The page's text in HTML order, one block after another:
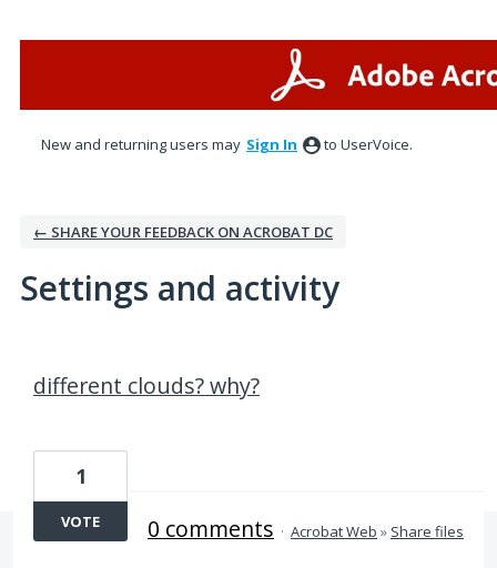
New and returning users may Sign In to UserVoice.
← SHARE YOUR FEEDBACK ON ACROBAT DC
Settings and activity
different clouds? why?
1
VOTE 0 comments · Acrobat Web » Share files